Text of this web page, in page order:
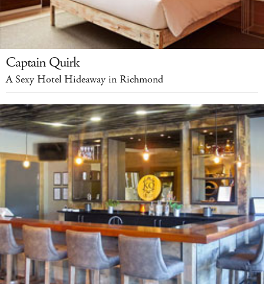
Captain Quirk
A Sexy Hotel Hideaway in Richmond